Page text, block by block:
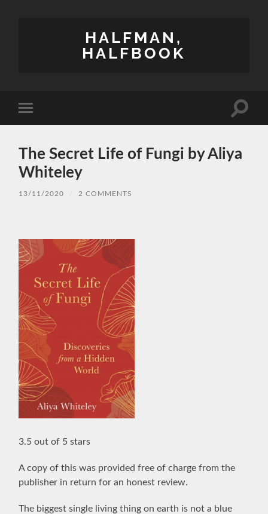
HALFMAN,
HALFBOOK
mobile
Toggle
The Secret Life of Fungi by Aliya
Whiteley
13/11/2020 2 COMMENTS
3.5 out of 5 stars
A copy of this was provided free of charge from the
publisher in return for an honest review.
The biggest single living thing on earth is not a blue